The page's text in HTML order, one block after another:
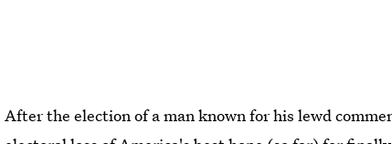
After the election of a man known for his lewd